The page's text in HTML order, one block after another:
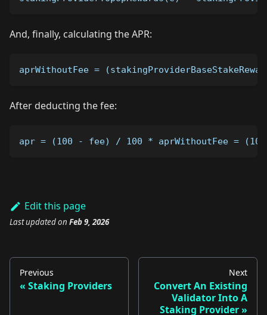
And, finally, calculating the APR:
aprWithoutFee =
After deducting the fee:
apr = (100 - fee) / 100 * aprWithoutFee =
Edit this page
Last updatedon Feb 9, 2026
Previous
Staking Providers
Next
Convert An Existing
Validator Into A
Staking Provider